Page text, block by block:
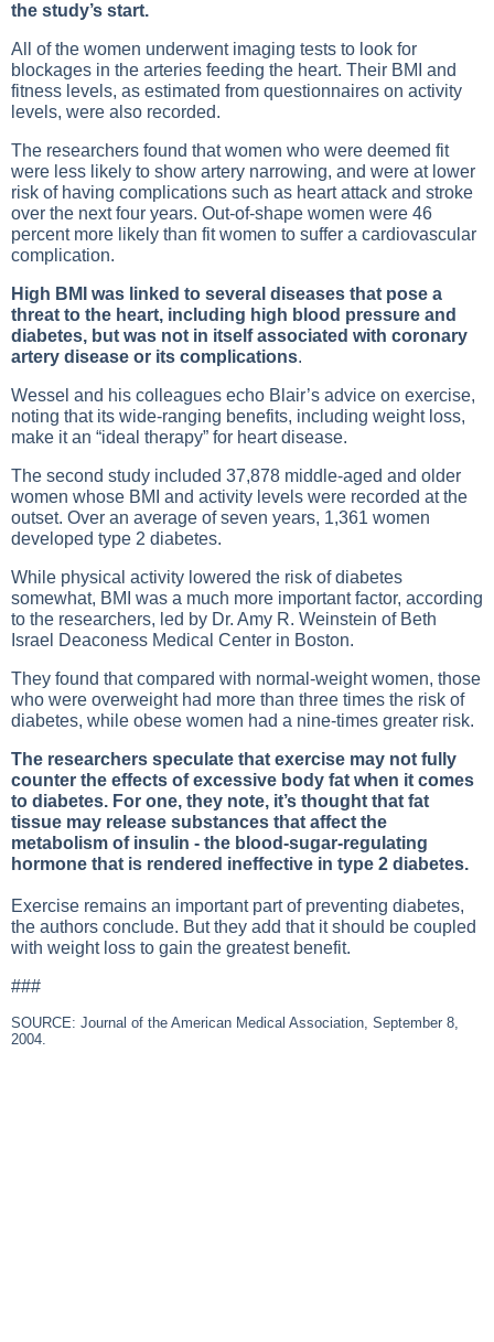
the study’s start.
All of the women underwent imaging tests to look for
blockages in the arteries feeding the heart. Their BMI and
fitness levels, as estimated from questionnaires on activity
levels, were also recorded.
The researchers found that women who were deemed fit
were less likely to show artery narrowing, and were at lower
risk of having complications such as heart attack and stroke
over the next four years. Out-of-shape women were 46
percent more likely than fit women to suffer a cardiovascular
complication.
High BMI was linked to several diseases that pose a
threat to the heart, including high blood pressure and
diabetes, but was not in itself associated with coronary
artery disease or its complications.
Wessel and his colleagues echo Blair’s advice on exercise,
noting that its wide-ranging benefits, including weight loss,
make it an “ideal therapy” for heart disease.
The second study included 37,878 middle-aged and older
women whose BMI and activity levels were recorded at the
outset. Over an average of seven years, 1,361 women
developed type 2 diabetes.
While physical activity lowered the risk of diabetes
somewhat, BMI was a much more important factor, according
to the researchers, led by Dr. Amy R. Weinstein of Beth
Israel Deaconess Medical Center in Boston.
They found that compared with normal-weight women, those
who were overweight had more than three times the risk of
diabetes, while obese women had a nine-times greater risk.
The researchers speculate that exercise may not fully
counter the effects of excessive body fat when it comes
to diabetes. For one, they note, it’s thought that fat
tissue may release substances that affect the
metabolism of insulin - the blood-sugar-regulating
hormone that is rendered ineffective in type 2 diabetes.
Exercise remains an important part of preventing diabetes,
the authors conclude. But they add that it should be coupled
with weight loss to gain the greatest benefit.
###
SOURCE: Journal of the American Medical Association, September 8,
2004.